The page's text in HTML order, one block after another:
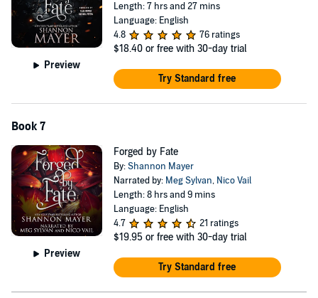
Preview
Length: 7 hrs and 27 mins
Language: English
4.8
76 ratings
$18.40 or free with 30-day trial
Try Standard free
Book 7
Preview
Forged by Fate
By:Shannon Mayer
Narrated by: Meg Sylvan, Nico Vail
Length: 8 hrs and 9 mins
Language: English
4.7
21 ratings
$19.95 or free with 30-day trial
Try Standard free